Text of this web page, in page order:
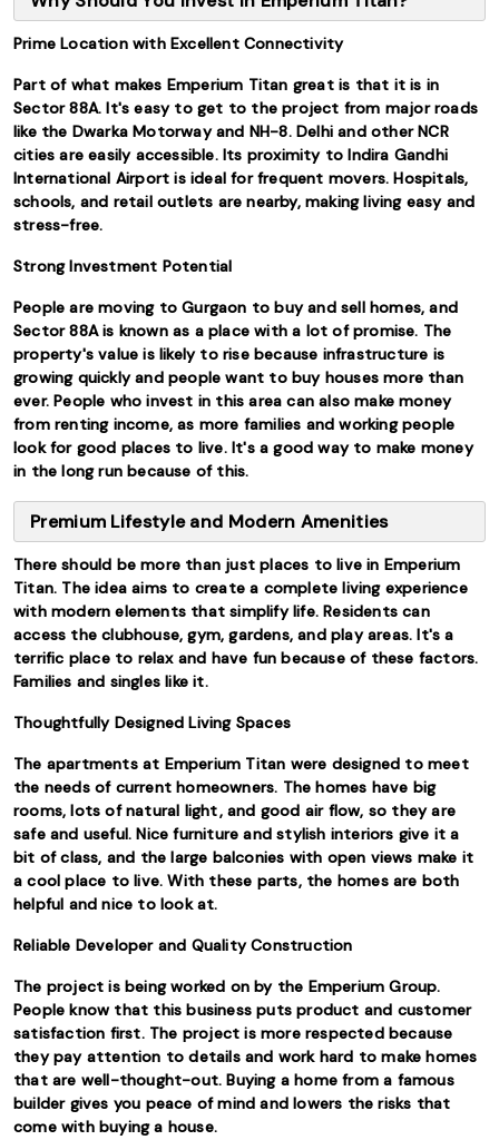
Prime Location with Excellent Connectivity
Part of what makes Emperium Titan great is that it is in
Sector 88A. It's easy to get to the project from major roads
like the Dwarka Motorway and NH-8. Delhi and other NCR
cities are easily accessible. Its proximity to Indira Gandhi
International Airport is ideal for frequent movers. Hospitals,
schools, and retail outlets are nearby, making living easy and
stress-free.
Strong Investment Potential
People are moving to Gurgaon to buy and sell homes, and
Sector 88A is known as a place with a lot of promise. The
property's value is likely to rise because infrastructure is
growing quickly and people want to buy houses more than
ever. People who invest in this area can also make money
from renting income, as more families and working people
look for good places to live. It's a good way to make money
in the long run because of this.
Premium Lifestyle and Modern Amenities
There should be more than just places to live in Emperium
Titan. The idea aims to create a complete living experience
with modern elements that simplify life. Residents can
access the clubhouse, gym, gardens, and play areas. It's a
terrific place to relax and have fun because of these factors.
Families and singles like it.
Thoughtfully Designed Living Spaces
The apartments at Emperium Titan were designed to meet
the needs of current homeowners. The homes have big
rooms, lots of natural light, and good air flow, so they are
safe and useful. Nice furniture and stylish interiors give it a
bit of class, and the large balconies with open views make it
a cool place to live. With these parts, the homes are both
helpful and nice to look at.
Reliable Developer and Quality Construction
The project is being worked on by the Emperium Group.
People know that this business puts product and customer
satisfaction first. The project is more respected because
they pay attention to details and work hard to make homes
that are well-thought-out. Buying a home from a famous
builder gives you peace of mind and lowers the risks that
come with buying a house.